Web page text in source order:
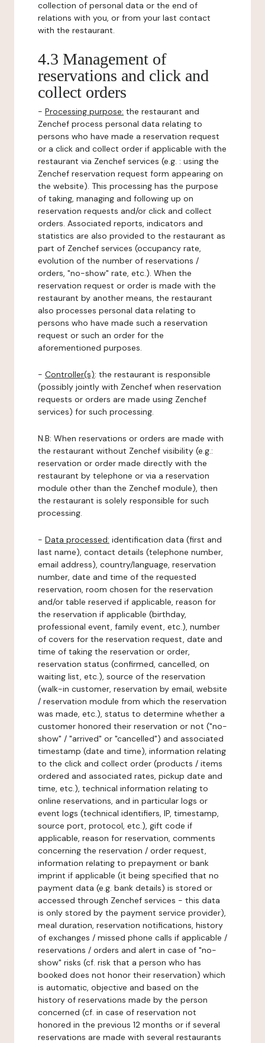
collection of personal data or the end of
relations with you, or from your last contact
with the restaurant.
4.3 Management of
reservations and click and
collect orders
- Processing purpose: the restaurant and
Zenchef process personal data relating to
persons who have made a reservation request
or a click and collect order if applicable with the
restaurant via Zenchef services (e.g. : using the
Zenchef reservation request form appearing on
the website). This processing has the purpose
of taking, managing and following up on
reservation requests and/or click and collect
orders. Associated reports, indicators and
statistics are also provided to the restaurant as
part of Zenchef services (occupancy rate,
evolution of the number of reservations /
orders, "no-show" rate, etc.). When the
reservation request or order is made with the
restaurant by another means, the restaurant
also processes personal data relating to
persons who have made such a reservation
request or such an order for the
aforementioned purposes.
- Controller(s): the restaurant is responsible
(possibly jointly with Zenchef when reservation
requests or orders are made using Zenchef
services) for such processing.
N.B: When reservations or orders are made with
the restaurant without Zenchef visibility (e.g.:
reservation or order made directly with the
restaurant by telephone or via a reservation
module other than the Zenchef module), then
the restaurant is solely responsible for such
processing.
- Data processed: identification data (first and
last name), contact details (telephone number,
email address), country/language, reservation
number, date and time of the requested
reservation, room chosen for the reservation
and/or table reserved if applicable, reason for
the reservation if applicable (birthday,
professional event, family event, etc.), number
of covers for the reservation request, date and
time of taking the reservation or order,
reservation status (confirmed, cancelled, on
waiting list, etc.), source of the reservation
(walk-in customer, reservation by email, website
/ reservation module from which the reservation
was made, etc.), status to determine whether a
customer honored their reservation or not ("no-
show" / "arrived" or "cancelled") and associated
timestamp (date and time), information relating
to the click and collect order (products / items
ordered and associated rates, pickup date and
time, etc.), technical information relating to
online reservations, and in particular logs or
event logs (technical identifiers, IP, timestamp,
source port, protocol, etc.), gift code if
applicable, reason for reservation, comments
concerning the reservation / order request,
information relating to prepayment or bank
imprint if applicable (it being specified that no
payment data (e.g. bank details) is stored or
accessed through Zenchef services - this data
is only stored by the payment service provider),
meal duration, reservation notifications, history
of exchanges / missed phone calls if applicable /
reservations / orders and alert in case of "no-
show" risks (cf. risk that a person who has
booked does not honor their reservation) which
is automatic, objective and based on the
history of reservations made by the person
concerned (cf. in case of reservation not
honored in the previous 12 months or if several
reservations are made with several restaurants